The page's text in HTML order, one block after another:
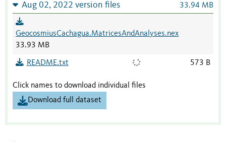
Aug 02, 2022 version files 33.94 MB
GeocosmiusCachagua.MatricesAndAnalyses.nex
33.93 MB
README.txt 573 B
Click names to download individual files
Download full dataset